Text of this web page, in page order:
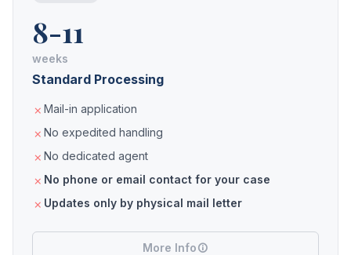
8-11
weeks
Standard Processing
Mail-in application
No expedited handling
No dedicated agent
No phone or email contact for your case
Updates only by physical mail letter
More Info